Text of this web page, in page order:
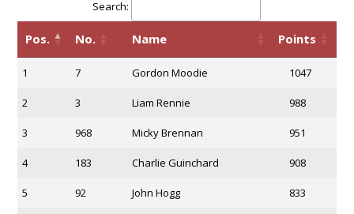
Search:
Pos. No. Name Points
1 7 Gordon Moodie 1047
2 3 Liam Rennie 988
3 968 Micky Brennan 951
4 183 Charlie Guinchard 908
5 92 John Hogg 833